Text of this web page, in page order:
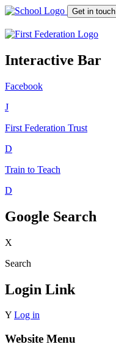
Get in touch
Interactive Bar
Facebook
J
First Federation Trust
D
Train to Teach
D
Google Search
X
Search
Login Link
Y Log in
Website Menu